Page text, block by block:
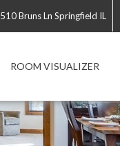
510 Bruns Ln Springfield IL
ROOM VISUALIZER